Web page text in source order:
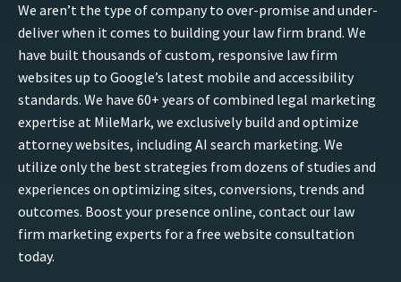
We aren’t the type of company to over-promise and under-
deliver when it comes to building your law firm brand. We
have built thousands of custom, responsive law firm
websites up to Google’s latest mobile and accessibility
standards. We have 60+ years of combined legal marketing
expertise at MileMark, we exclusively build and optimize
attorney websites, including AI search marketing. We
utilize only the best strategies from dozens of studies and
experiences on optimizing sites, conversions, trends and
outcomes. Boost your presence online, contact our law
firm marketing experts for a free website consultation
today.